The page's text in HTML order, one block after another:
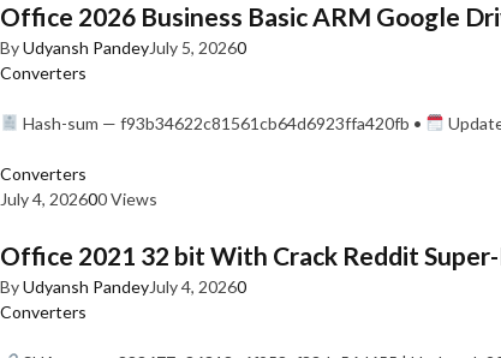
Office 2026 Business Basic ARM Google
ByUdyansh PandeyJuly 5, 20260
Converters
Hash-sum — f93b34622c81561cb64d6923ffa420fb •
Converters
July 4, 202600 Views
Office 2021 32 bit With Crack Reddit
ByUdyansh PandeyJuly 4, 20260
Converters